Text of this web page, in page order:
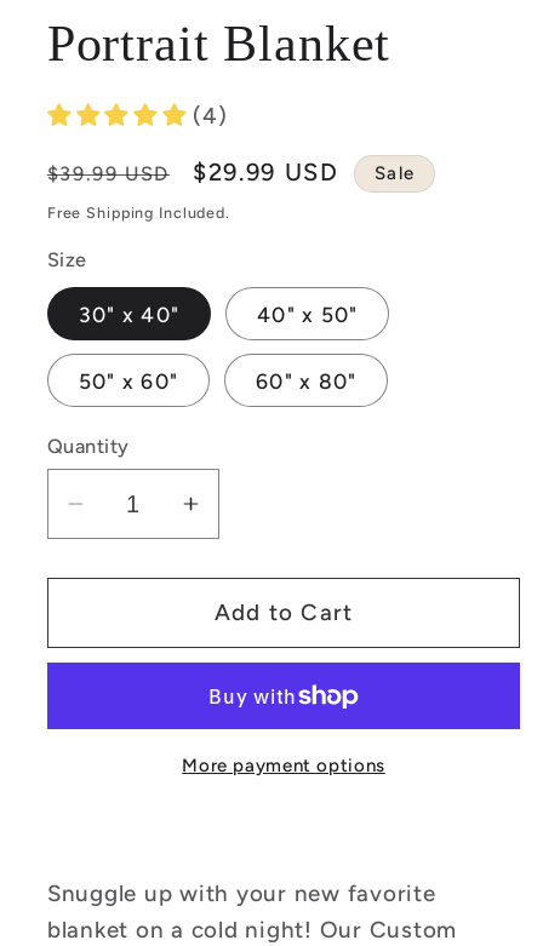
Portrait Blanket
(4)
Regular
price
$39.99 USD
Sale
price
$29.99 USD Sale
Free Shipping Included.
Size
30" x 40" 40" x 50"
50" x 60" 60" x 80"
Quantity
Decrease
quantity
for
Customizable
Photo
Increase
quantity
for
Customizable
Photo
Blanket
Add to Cart
More payment options
Snuggle up with your new favorite
blanket on a cold night! Our Custom